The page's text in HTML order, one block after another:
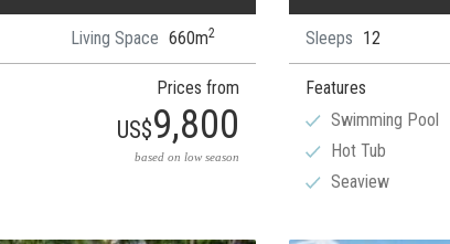
Living Space 660m2
Prices from
US$9,800
based on low season
Sleeps 12
Features
Swimming Pool
Hot Tub
Seaview